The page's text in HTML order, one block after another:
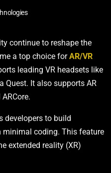
continue to reshape the
a top choice forAR/VR
leading VR headsets like
Quest. It also supports AR
developers to build
minimal coding. This feature
extended reality (XR)